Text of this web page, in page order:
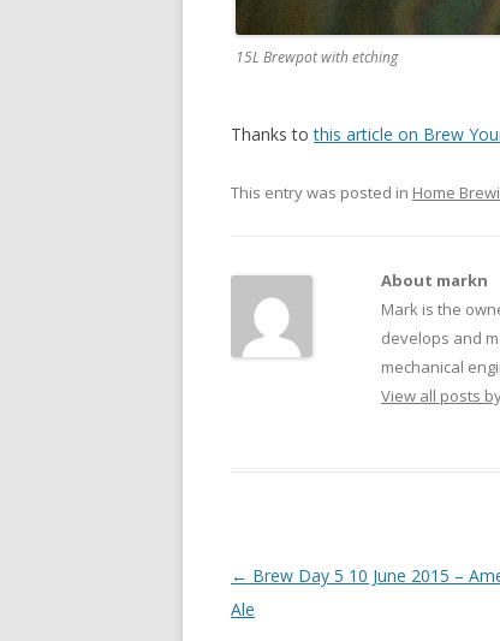
15L Brewpot with etching
Thanks tothis article on Brew
This entry was posted in Home
About markn
Mark is the
develops and
mechanical
View all posts
Post navigation
← Brew Day 5 10 June 2015 –
Ale